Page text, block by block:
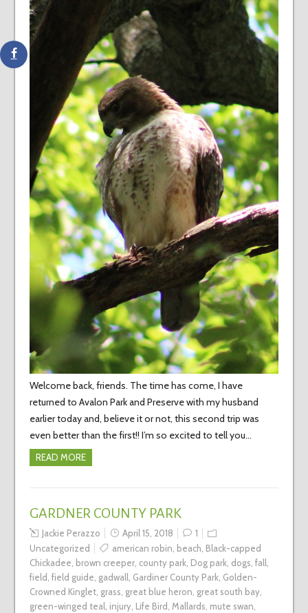
Welcome back, friends. The time has come, I have
returned to Avalon Park and Preserve with my husband
earlier today and, believe it or not, this second trip was
even better than the first!! I’m so excited to tell you…
READ MORE
GARDNER COUNTY PARK
Jackie Perazzo April 15, 2018
1
Uncategorized
american robin, beach, Black-capped
Chickadee, brown creeper, county park, Dog park, dogs, fall,
field, field guide, gadwall, Gardiner County Park, Golden-
Crowned Kinglet, grass, great blue heron, great south bay,
green-winged teal, injury, Life Bird, Mallards, mute swan,